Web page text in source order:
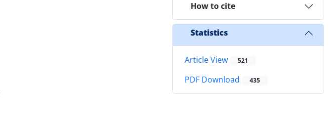
How to cite
Statistics
Article View 521
PDF Download 435